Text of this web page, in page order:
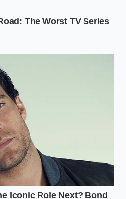
skins off with your bare
power setting at 100
saucer to avoid crowding,
second duration for raw
Culinary
with household
save your fingernails from
the micro-friction
us from cooking from